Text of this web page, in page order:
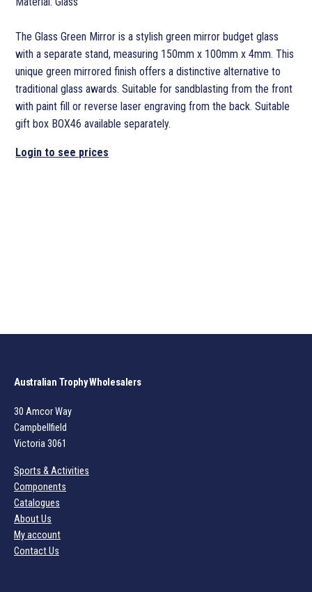
The Glass Green Mirror is a stylish green mirror budget glass
with a separate stand, measuring 150mm x 100mm x 4mm. This
unique green mirrored finish offers a distinctive alternative to
traditional glass awards. Suitable for sandblasting from the front
with paint fill or reverse laser engraving from the back. Suitable
gift box BOX46 available separately.
Login to see prices
Australian Trophy Wholesalers
30 Amcor Way
Campbellfield
Victoria 3061
Sports & Activities
Components
Catalogues
About Us
My account
Contact Us